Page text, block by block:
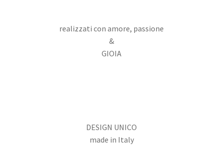
realizzati con amore, passione
&
GIOIA
DESIGN UNICO
made in Italy